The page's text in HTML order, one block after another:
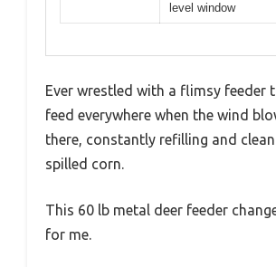
level window
Ever wrestled with a flimsy feeder
feed everywhere when the wind
there, constantly refilling and
spilled corn.
This 60 lb metal deer feeder
for me.